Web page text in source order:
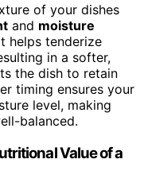
of your dishes
and moisture
helps tenderize
in a softer,
the dish to retain
timing ensures your
level, making
balanced.
Value of a